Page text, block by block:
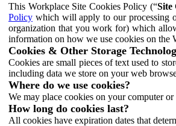
This Workplace Site Cookies Policy (“Site
Policy which will apply to our processing
organization that you work for) which
information on how we use cookies on the
Cookies & Other Storage
Cookies are small pieces of text used to
including data we store on your web
Where do we use cookies?
We may place cookies on your computer
How long do cookies last?
All cookies have expiration dates that